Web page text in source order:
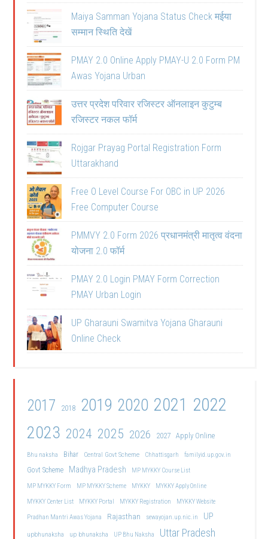
Maiya Samman Yojana Status Check मईया
सम्मान स्थिति देखें
PMAY 2.0 Online Apply PMAY-U 2.0 Form PM
Awas Yojana Urban
उत्तर प्रदेश परिवार रजिस्टर ऑनलाइन कुटुम्ब
रजिस्टर नकल फॉर्म
Rojgar Prayag Portal Registration Form
Uttarakhand
Free O Level Course For OBC in UP 2026
Free Computer Course
PMMVY 2.0 Form 2026 प्रधानमंत्री मातृत्व वंदना
योजना 2.0 फॉर्म
PMAY 2.0 Login PMAY Form Correction
PMAY Urban Login
UP Gharauni Swamitva Yojana Gharauni
Online Check
2017 2018 2019 2020 2021 2022
2023 2024 2025 2026 2027 Apply Online
Bhu naksha Bihar Central Govt Scheme Chhattisgarh familyid.up.gov.in
Govt Scheme Madhya Pradesh
MP MYKKY Course List
MP MYKKY Form
MP MYKKY Scheme MYKKY
MYKKY Apply Online
MYKKY Center List
MYKKY Portal MYKKY Registration
MYKKY Website
Pradhan Mantri Awas Yojana
Rajasthan sewayojan.up.nic.in UP
upbhunaksha up bhunaksha UP Bhu Naksha Uttar Pradesh